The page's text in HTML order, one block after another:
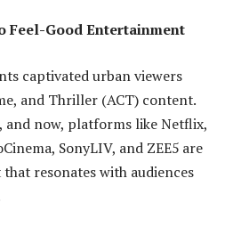
Good Entertainment
captivated urban viewers
and Thriller (ACT) content.
and now, platforms like Netflix,
SonyLIV, and ZEE5 are
resonates with audiences